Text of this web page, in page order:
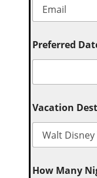
Preferred
Vacation
How Many